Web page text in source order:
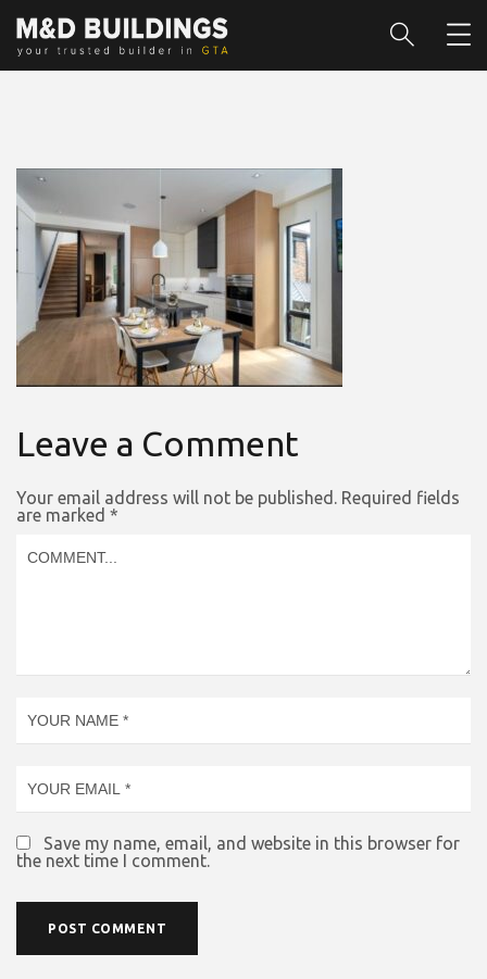
Leave a Comment
Your email address will not be published. Required fields
are marked *
Save my name, email, and website in this browser for
the next time I comment.